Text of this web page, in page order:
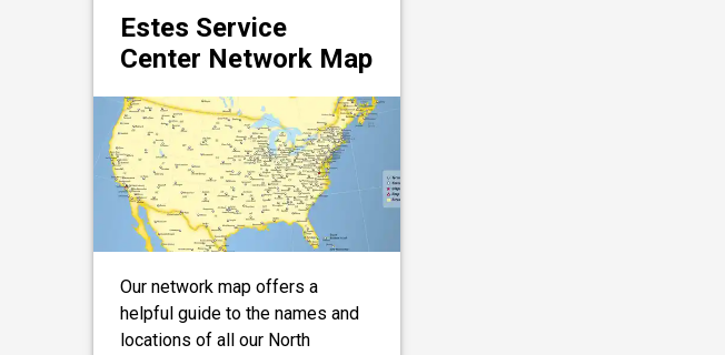
Estes Service
Center Network Map
Our network map offers a
helpful guide to the names and
locations of all our North